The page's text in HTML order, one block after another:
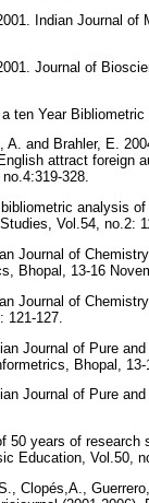
Indian Journal
Journal of
ten Year
A. and Brahler, E.
attract foreign
328.
analysis
Vol.54, no.2:
Journal of
Bhopal, 13-16
Journal of
121-127.
Journal of Pure
Bhopal,
Journal of Pure
50 years of research
Education, Vol.50,
Clopés,A.,